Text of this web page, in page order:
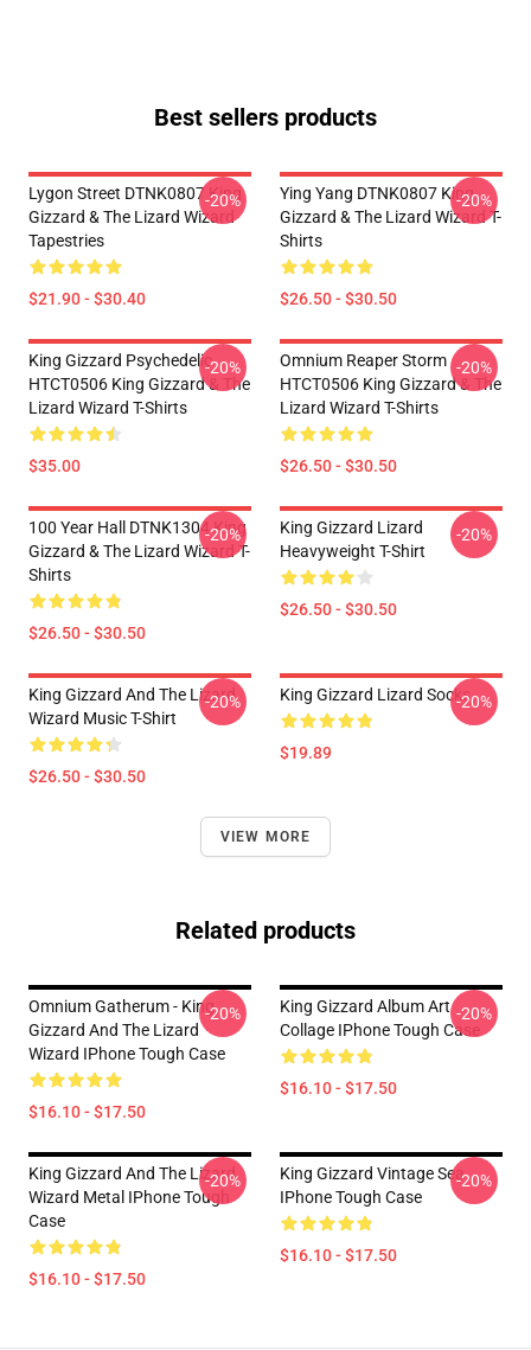
Best sellers products
Lygon Street DTNK0807 King
Gizzard & The Lizard Wizard
Tapestries
$21.90 - $30.40
-20%
Ying Yang DTNK0807 King
Gizzard & The Lizard Wizard T-
Shirts
$26.50 - $30.50
-20%
King Gizzard Psychedelic
HTCT0506 King Gizzard & The
Lizard Wizard T-Shirts
$35.00
-20%
Omnium Reaper Storm
HTCT0506 King Gizzard & The
Lizard Wizard T-Shirts
$26.50 - $30.50
-20%
100 Year Hall DTNK1304 King
Gizzard & The Lizard Wizard T-
Shirts
$26.50 - $30.50
-20%
King Gizzard Lizard
Heavyweight T-Shirt
$26.50 - $30.50
-20%
King Gizzard And The Lizard
Wizard Music T-Shirt
$26.50 - $30.50
-20% King Gizzard Lizard Socks
$19.89
-20%
VIEW MORE
Related products
Omnium Gatherum - King
Gizzard And The Lizard
Wizard IPhone Tough Case
$16.10 - $17.50
-20%
King Gizzard Album Art
Collage IPhone Tough Case
$16.10 - $17.50
-20%
King Gizzard And The Lizard
Wizard Metal IPhone Tough
Case
$16.10 - $17.50
-20%
King Gizzard Vintage Sea
IPhone Tough Case
$16.10 - $17.50
-20%